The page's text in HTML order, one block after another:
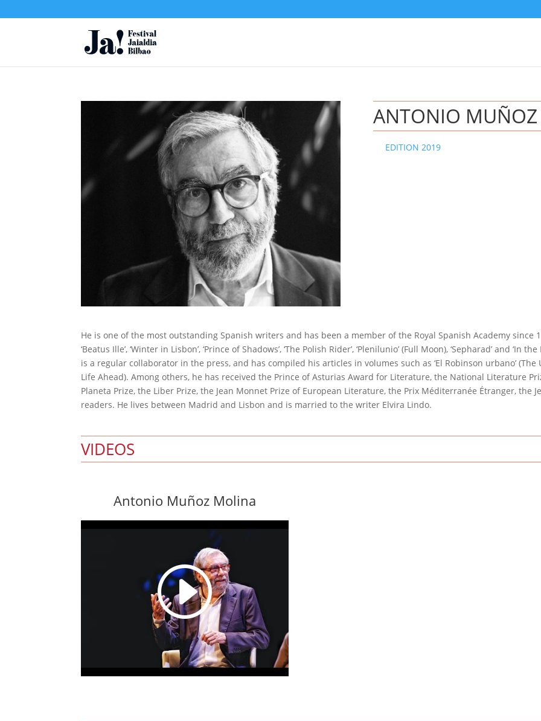
ANTONIO
EDITION 2019
He is one of the most outstanding Spanish writers and has been a member of the Royal Spanish Academy since
‘Beatus Ille’, ‘Winter in Lisbon’, ‘Prince of Shadows’, ‘The Polish Rider’, ‘Plenilunio’ (Full Moon), ‘Sepharad’ and
is a regular collaborator in the press, and has compiled his articles in volumes such as ‘El Robinson urbano’ (The
Life Ahead). Among others, he has received the Prince of Asturias Award for Literature, the National Literature
Planeta Prize, the Liber Prize, the Jean Monnet Prize of European Literature, the Prix Méditerranée Étranger, the
readers. He lives between Madrid and Lisbon and is married to the writer Elvira Lindo.
VIDEOS
Antonio Muñoz Molina
I